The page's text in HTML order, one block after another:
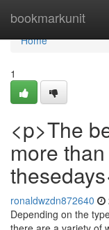
bookmarkunit
Home
Home
1
<p>The
more
ronaldwzdn872640
Depending on the